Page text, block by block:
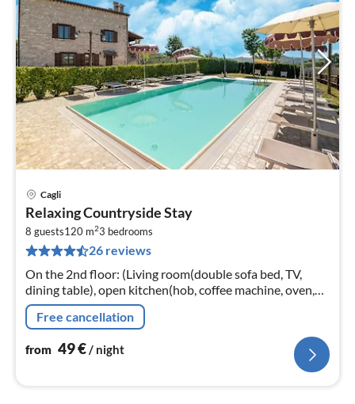
Cagli
Relaxing Countryside Stay
8 guests120 m23 bedrooms
26 reviews
On the 2nd floor: (Living room(double sofa bed, TV,
dining table), open kitchen(hob, coffee machine, oven,
fridge-freezer), bedroom(double bed), bedroom(double
bed)Free cancellation
from 49€/ night